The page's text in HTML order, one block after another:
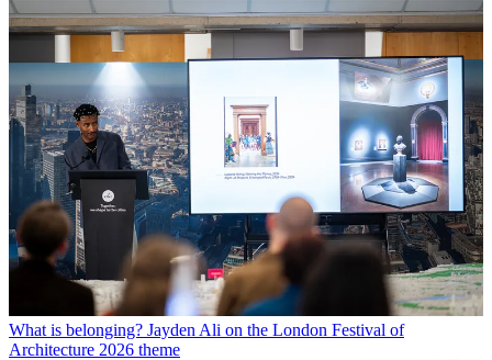
What is belonging? Jayden Ali on the London Festival of
Architecture 2026 theme